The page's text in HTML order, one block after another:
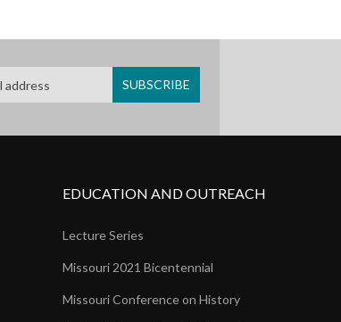
EDUCATION AND OUTREACH
Lecture Series
Missouri 2021 Bicentennial
Missouri Conference on History